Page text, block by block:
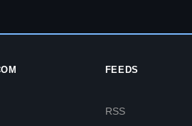
FEEDS
RSS